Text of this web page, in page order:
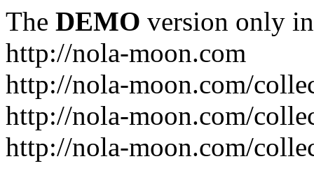
The DEMO version only
http://nola-moon.com
http://nola-moon.com/
http://nola-moon.com/
http://nola-moon.com/